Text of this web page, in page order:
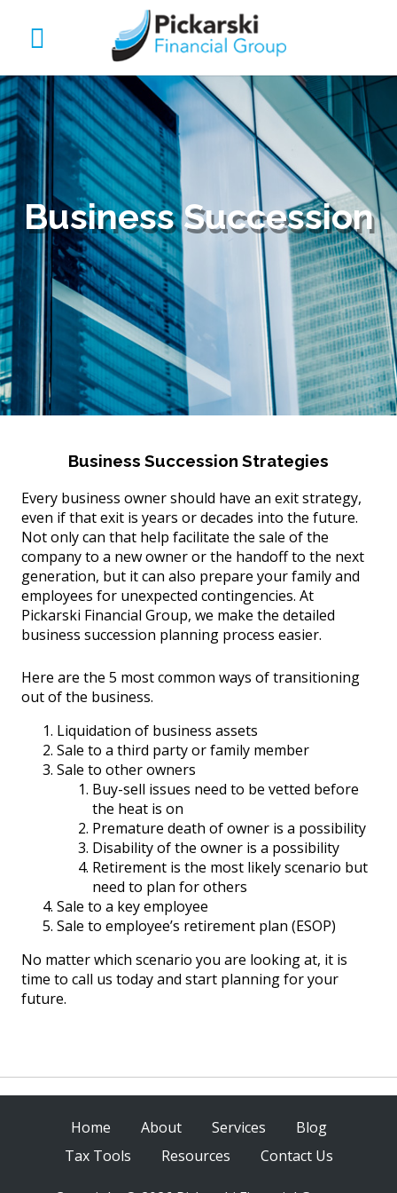
Business Succession
Business Succession Strategies
Every business owner should have an exit strategy,
even if that exit is years or decades into the future.
Not only can that help facilitate the sale of the
company to a new owner or the handoff to the next
generation, but it can also prepare your family and
employees for unexpected contingencies. At
Pickarski Financial Group, we make the detailed
business succession planning process easier.
Here are the 5 most common ways of transitioning
out of the business.
Liquidation of business assets
Sale to a third party or family member
Sale to other owners
Buy-sell issues need to be vetted before
the heat is on
Premature death of owner is a possibility
Disability of the owner is a possibility
Retirement is the most likely scenario but
need to plan for others
Sale to a key employee
Sale to employee’s retirement plan (ESOP)
No matter which scenario you are looking at, it is
time to call us today and start planning for your
future.
Home About Services
Blog
Tax Tools
Resources Contact Us